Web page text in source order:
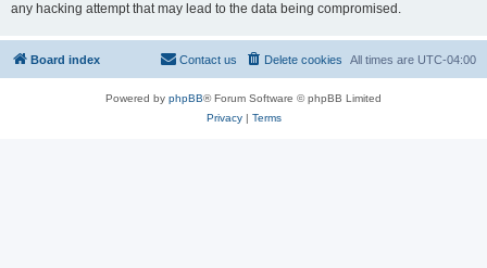
any hacking attempt that may lead to the data being compromised.
Board index All times are UTC-04:00
Delete cookies
Contact us
Powered by phpBB® Forum Software © phpBB Limited
Privacy| Terms